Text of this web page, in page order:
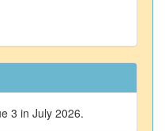
3 in July 2026.